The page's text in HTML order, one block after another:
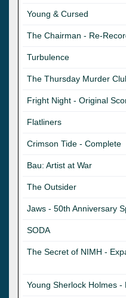
Young & Cursed
The Chairman - Re-
Turbulence
The Thursday Murder
Fright Night - Original
Flatliners
Crimson Tide - Complete
Bau: Artist at War
The Outsider
Jaws - 50th Anniversary
SODA
The Secret of NIMH -
Young Sherlock Holmes -